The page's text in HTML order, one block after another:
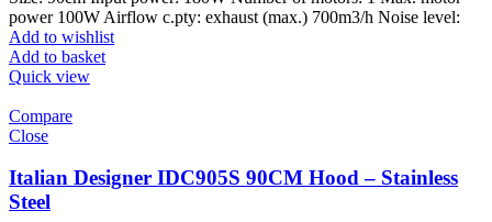
power 100W Airflow c.pty: exhaust (max.) 700m3/h Noise level:
Add to wishlist
Add to basket
Quick view
Compare
Close
Italian Designer IDC905S 90CM Hood – Stainless
Steel